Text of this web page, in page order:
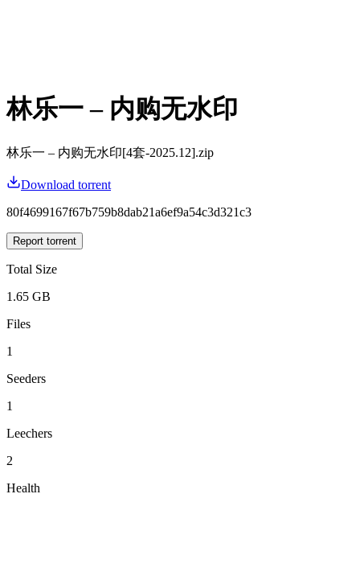
林乐一 – 内购无水印
林乐一 – 内购无水印[4套-2025.12].zip
Download torrent
80f4699167f67b759b8dab21a6ef9a54c3d321c3
Report torrent
Total Size
1.65 GB
Files
1
Seeders
1
Leechers
2
Health